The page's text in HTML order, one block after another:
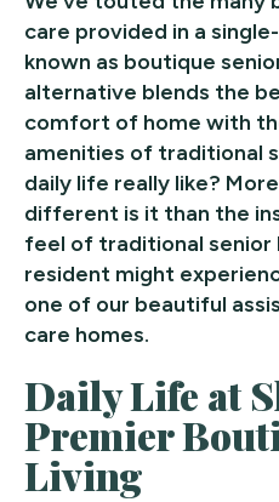
care provided in a
known as boutique
alternative blends the
comfort of home with
amenities of traditional
daily life really like?
different is it than the
feel of traditional senior
resident might
one of our beautiful
care homes.
Daily Life at
Premier
Living